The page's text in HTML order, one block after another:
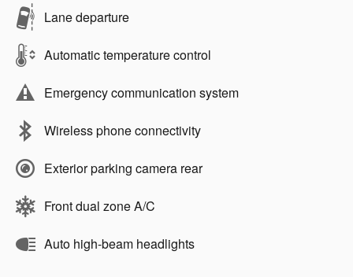
Lane departure
Automatic temperature control
Emergency communication system
Wireless phone connectivity
Exterior parking camera rear
Front dual zone A/C
Auto high-beam headlights